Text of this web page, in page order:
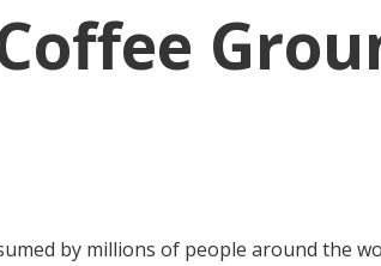
by millions of people around the